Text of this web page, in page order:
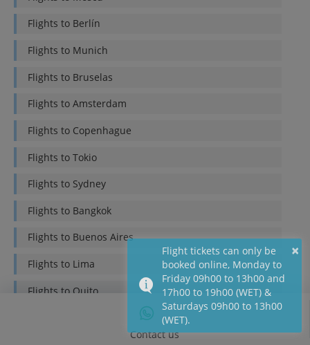
Flights to Berlín
Flights to Munich
Flights to Bruselas
Flights to Amsterdam
Flights to Copenhague
Flights to Tokio
Flights to Sydney
Flights to Bangkok
Flights to Buenos Aires
Flights to Lima
Flights to Quito
Contact us
×
Flight tickets can only be
booked online, Monday to
Friday 09h00 to 13h00 and
17h00 to 19h00 (WET) &
Saturdays 09h00 to 13h00
(WET).